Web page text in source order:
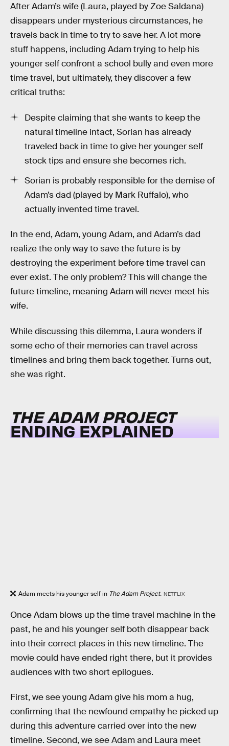
After Adam’s wife (Laura, played by Zoe Saldana)
disappears under mysterious circumstances, he
travels back in time to try to save her. A lot more
stuff happens, including Adam trying to help his
younger self confront a school bully and even more
time travel, but ultimately, they discover a few
critical truths:
Despite claiming that she wants to keep the
natural timeline intact, Sorian has already
traveled back in time to give her younger self
stock tips and ensure she becomes rich.
Sorian is probably responsible for the demise of
Adam’s dad (played by Mark Ruffalo), who
actually invented time travel.
In the end, Adam, young Adam, and Adam’s dad
realize the only way to save the future is by
destroying the experiment before time travel can
ever exist. The only problem? This will change the
future timeline, meaning Adam will never meet his
wife.
While discussing this dilemma, Laura wonders if
some echo of their memories can travel across
timelines and bring them back together. Turns out,
she was right.
THE ADAM PROJECT
ENDING EXPLAINED
Adam meets his younger self in The Adam Project. NETFLIX
Once Adam blows up the time travel machine in the
past, he and his younger self both disappear back
into their correct places in this new timeline. The
movie could have ended right there, but it provides
audiences with two short epilogues.
First, we see young Adam give his mom a hug,
confirming that the newfound empathy he picked up
during this adventure carried over into the new
timeline. Second, we see Adam and Laura meet